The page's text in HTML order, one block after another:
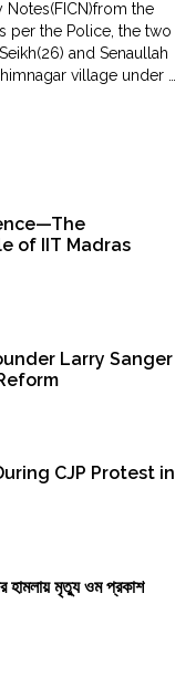
Notes(FICN)from the
per the Police, the two
and Senaullah
village under …
of IIT Madras
Larry Sanger
CJP Protest in
হামলায় মৃত্যু ওম প্রকাশ